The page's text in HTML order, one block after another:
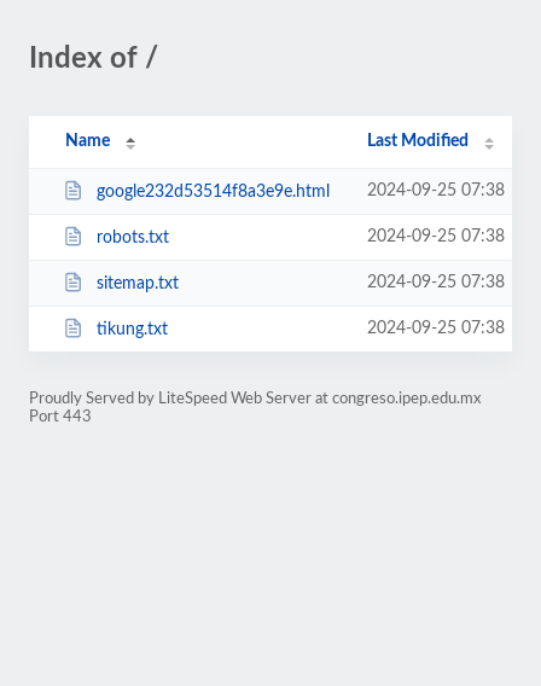
Index of /
Name Last Modified
google232d53514f8a3e9e.html 2024-09-25 07:38
robots.txt 2024-09-25 07:38
sitemap.txt 2024-09-25 07:38
tikung.txt 2024-09-25 07:38
Proudly Served by LiteSpeed Web Server at congreso.ipep.edu.mx
Port 443